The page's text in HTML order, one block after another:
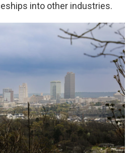
into other industries.